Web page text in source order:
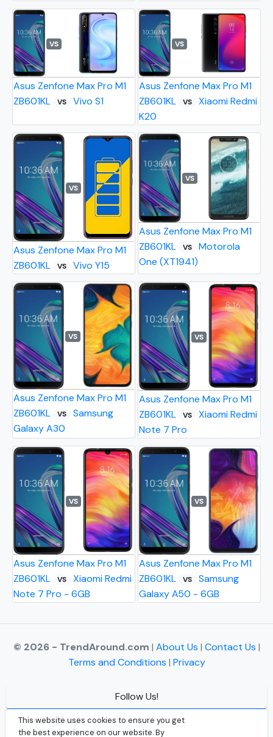
This website uses cookies to ensure you get
the best experience on our website. By
VS
Asus Zenfone Max Pro M1
ZB601KL
VS Vivo S1
VS
Asus Zenfone Max Pro M1
ZB601KL
VS
Xiaomi Redmi
K20
VS
Asus Zenfone Max Pro M1
ZB601KL
VS Vivo Y15
VS
Asus Zenfone Max Pro M1
ZB601KL
VS
Motorola
One (XT1941)
VS
Asus Zenfone Max Pro M1
ZB601KL
VS
Samsung
Galaxy A30
VS
Asus Zenfone Max Pro M1
ZB601KL
VS
Xiaomi Redmi
Note 7 Pro
VS
Asus Zenfone Max Pro M1
ZB601KL
VS
Xiaomi Redmi
Note 7 Pro - 6GB
VS
Asus Zenfone Max Pro M1
ZB601KL
VS
Samsung
Galaxy A50 - 6GB
© 2026 - TrendAround.com | About Us | Contact Us |
Terms and Conditions | Privacy
Follow Us!
Facebook